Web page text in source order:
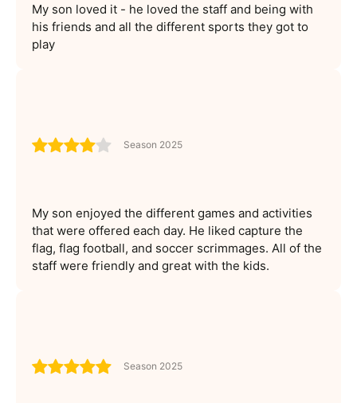
My son loved it - he loved the staff and being with
his friends and all the different sports they got to
play
Season 2025
My son enjoyed the different games and activities
that were offered each day. He liked capture the
flag, flag football, and soccer scrimmages. All of the
staff were friendly and great with the kids.
Season 2025